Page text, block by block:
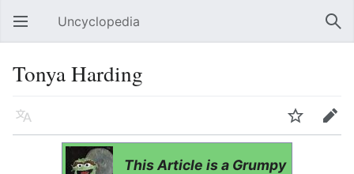
Open main menu Uncyclopedia
Tonya Harding
Language Watch Edit
This Article is a Grumpy